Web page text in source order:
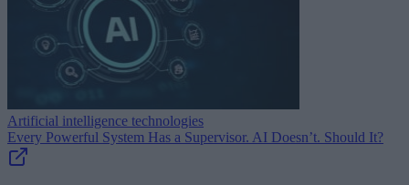
Artificial intelligence technologies
Every Powerful System Has a Supervisor. AI Doesn’t. Should It?